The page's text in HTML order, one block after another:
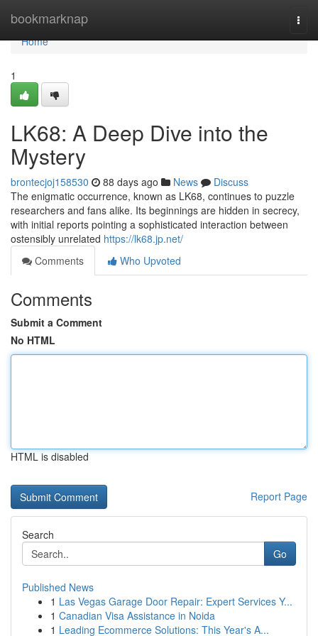
bookmarknap
Home
Home
1
LK68: A Deep Dive into the
Mystery
brontecjoj158530 88 days ago News
Discuss
The enigmatic occurrence, known as LK68, continues to puzzle
researchers and fans alike. Its beginnings are hidden in secrecy,
with initial reports pointing a sophisticated interaction between
ostensibly unrelated https://lk68.jp.net/
Comments
Who Upvoted
Comments
Submit a Comment
No HTML
HTML is disabled
Report Page
Search
Go
Published News
1 Las Vegas Garage Door Repair: Expert Services Y...
1 Canadian Visa Assistance in Noida
1 Leading Ecommerce Solutions: This Year's A...